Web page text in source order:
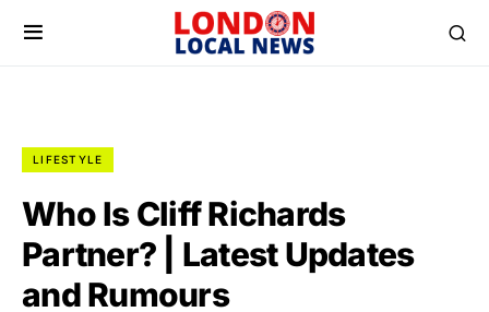
LIFESTYLE
Who Is Cliff Richards
Partner? | Latest Updates
and Rumours